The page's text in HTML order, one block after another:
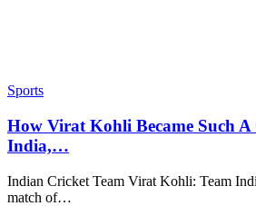
Sports
How Virat Kohli Became Such
India,…
Indian Cricket Team Virat Kohli: Team
match of…